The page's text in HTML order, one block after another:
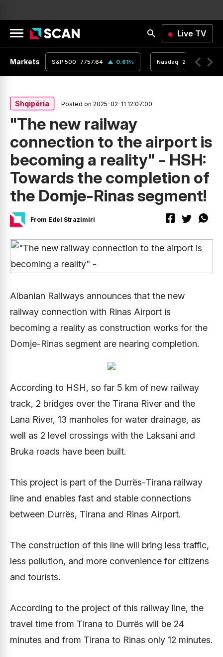
Live TV
Markets
0.01% S&P 500 7757.64 0.61% Nasdaq 26690.62
Shqipëria Posted on 2025-02-11 12:07:00
"The new railway
connection to the airport is
becoming a reality" - HSH:
Towards the completion of
the Domje-Rinas segment!
From Edel Strazimiri
Albanian Railways announces that the new
railway connection with Rinas Airport is
becoming a reality as construction works for the
Domje-Rinas segment are nearing completion.
According to HSH, so far 5 km of new railway
track, 2 bridges over the Tirana River and the
Lana River, 13 manholes for water drainage, as
well as 2 level crossings with the Laksani and
Bruka roads have been built.
This project is part of the Durrës-Tirana railway
line and enables fast and stable connections
between Durrës, Tirana and Rinas Airport.
The construction of this line will bring less traffic,
less pollution, and more convenience for citizens
and tourists.
According to the project of this railway line, the
travel time from Tirana to Durrës will be 24
minutes and from Tirana to Rinas only 12 minutes.